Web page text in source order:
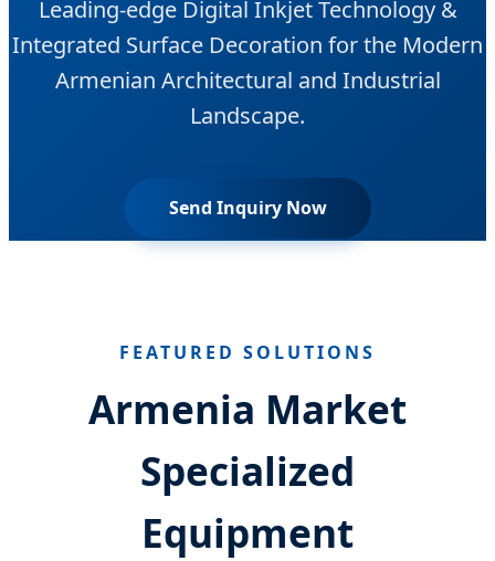
Leading-edge Digital Inkjet Technology &
Integrated Surface Decoration for the Modern
Armenian Architectural and Industrial
Landscape.
Send Inquiry Now
FEATURED SOLUTIONS
Armenia Market
Specialized
Equipment